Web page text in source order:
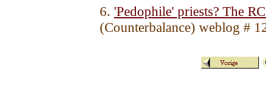
6. 'Pedophile' priests? The
(Counterbalance) weblog #